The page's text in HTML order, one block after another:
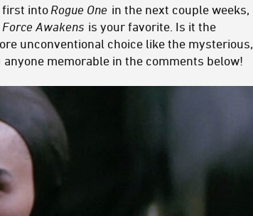
first intoRogue One in the next couple weeks,
Force Awakens is your favorite. Is it the
unconventional choice like the mysterious,
memorable in the comments below!